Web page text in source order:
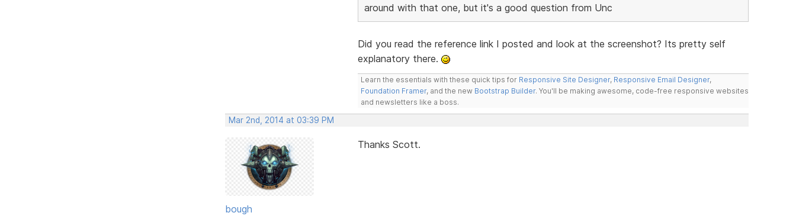
around with that one, but it's a good question from Unc
Did you read the reference link I posted and look at the screenshot? Its pretty self
explanatory there.
Learn the essentials with these quick tips for Responsive Site Designer, Responsive Email Designer,
Foundation Framer, and the new Bootstrap Builder. You'll be making awesome, code-free responsive websites
and newsletters like a boss.
Mar 2nd, 2014 at 03:39 PM
bough
Thanks Scott.